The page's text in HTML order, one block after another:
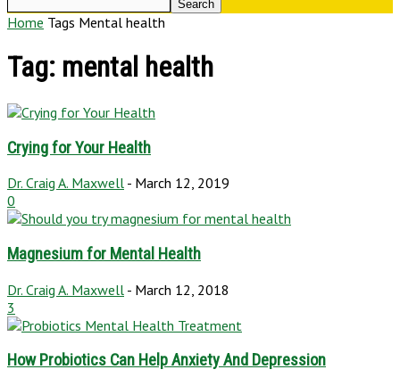
Home Tags Mental health
Tag: mental health
Crying for Your Health
Dr. Craig A. Maxwell - March 12, 2019
0
Magnesium for Mental Health
Dr. Craig A. Maxwell - March 12, 2018
3
How Probiotics Can Help Anxiety And Depression